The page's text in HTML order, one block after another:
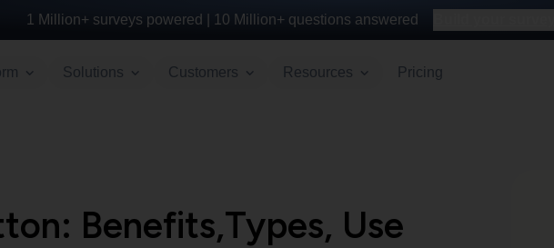
1 Million+surveys powered | 10 Million+ questions answered
Solutions Customers Resources Pricing
Benefits,Types, Use